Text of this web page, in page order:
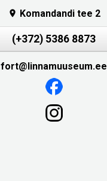
 Komandandi tee 2
(+372) 5386 8873
fort@linnamuuseum.ee